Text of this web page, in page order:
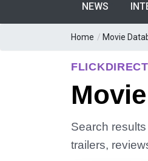
NEWS
Home / Movie
Search
trailers,